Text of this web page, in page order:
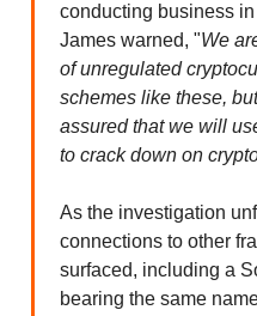
conducting business
James warned, "We
of unregulated
schemes like these,
assured that we will
to crack down on
As the investigation
connections to other
surfaced, including a
bearing the same